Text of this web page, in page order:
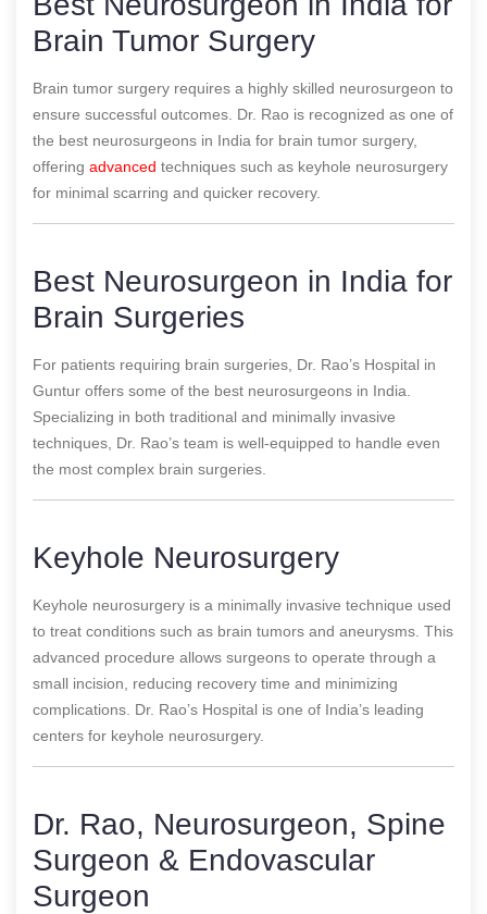
Brain Tumor Surgery
Brain tumor surgery requires a highly skilled neurosurgeon to
ensure successful outcomes. Dr. Rao is recognized as one of
the best neurosurgeons in India for brain tumor surgery,
offering advanced techniques such as keyhole neurosurgery
for minimal scarring and quicker recovery.
Best Neurosurgeon in India for
Brain Surgeries
For patients requiring brain surgeries, Dr. Rao’s Hospital in
Guntur offers some of the best neurosurgeons in India.
Specializing in both traditional and minimally invasive
techniques, Dr. Rao’s team is well-equipped to handle even
the most complex brain surgeries.
Keyhole Neurosurgery
Keyhole neurosurgery is a minimally invasive technique used
to treat conditions such as brain tumors and aneurysms. This
advanced procedure allows surgeons to operate through a
small incision, reducing recovery time and minimizing
complications. Dr. Rao’s Hospital is one of India’s leading
centers for keyhole neurosurgery.
Dr. Rao, Neurosurgeon, Spine
Surgeon & Endovascular
Surgeon